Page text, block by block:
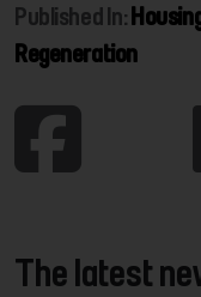
Published In:
Regeneration
The latest